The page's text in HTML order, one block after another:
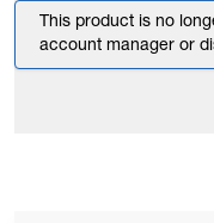
This product is no
account manager or